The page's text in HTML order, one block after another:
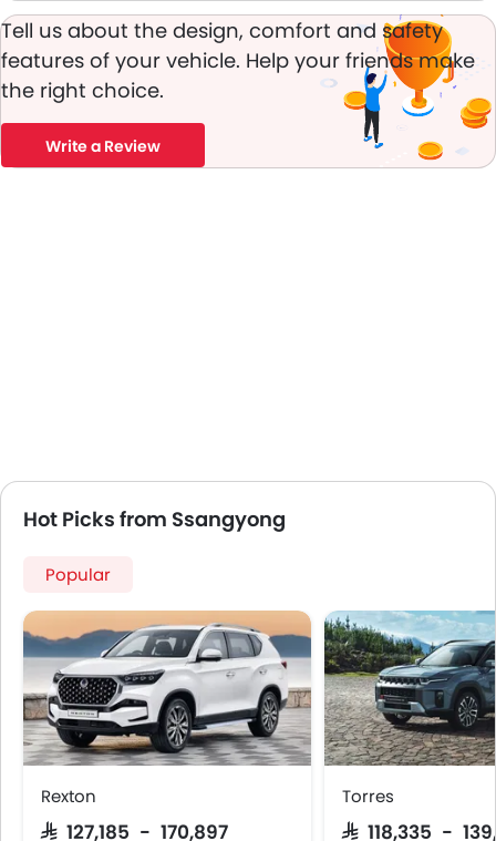
Tell us about the design, comfort and safety
features of your vehicle. Help your friends make
the right choice.
Write a Review
Hot Picks from Ssangyong
Popular
Rexton
SAR 127,185 - 170,897
Torres
SAR 118,335 -